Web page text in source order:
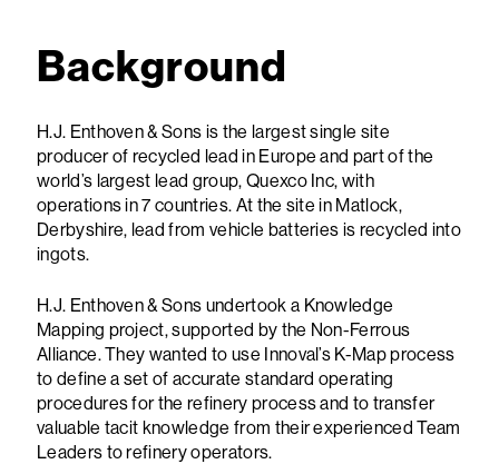
Background
H.J. Enthoven & Sons is the largest single site
producer of recycled lead in Europe and part of the
world’s largest lead group, Quexco Inc, with
operations in 7 countries. At the site in Matlock,
Derbyshire, lead from vehicle batteries is recycled into
ingots.
H.J. Enthoven & Sons undertook a Knowledge
Mapping project, supported by the Non-Ferrous
Alliance. They wanted to use Innoval’s K-Map process
to define a set of accurate standard operating
procedures for the refinery process and to transfer
valuable tacit knowledge from their experienced Team
Leaders to refinery operators.